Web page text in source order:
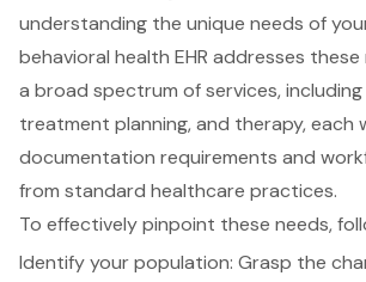
understanding the unique needs of
behavioral health EHR addresses
a broad spectrum of services,
treatment planning, and therapy, each
documentation requirements and
from standard healthcare practices.
To effectively pinpoint these needs,
Identify your population: Grasp the